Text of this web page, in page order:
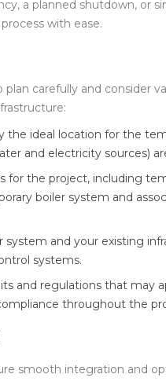
a planned shutdown, or
with ease.
carefully and consider
the ideal location for the
and electricity sources)
for the project, including
boiler system and
and your existing
systems.
and regulations that may
throughout the
smooth integration and